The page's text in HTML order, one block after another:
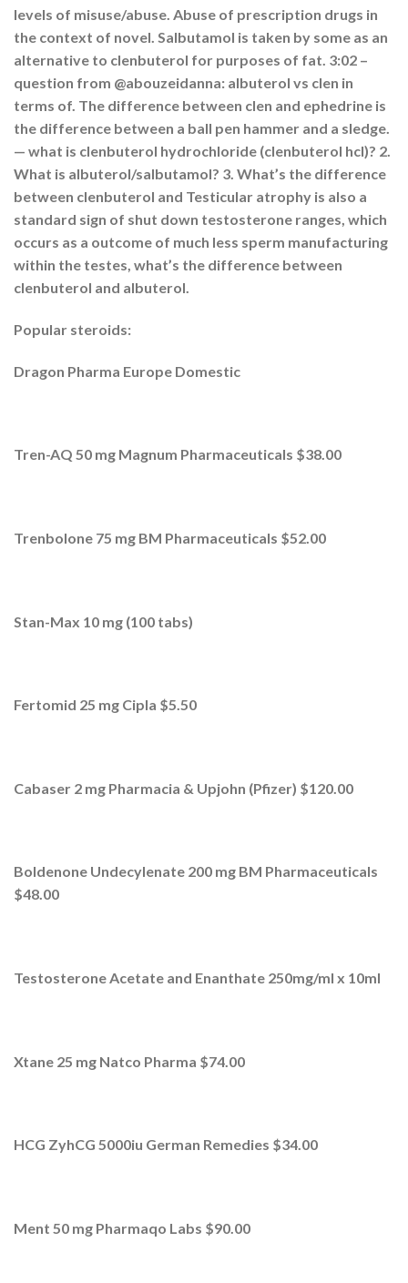
levels of misuse/abuse. Abuse of prescription drugs in
the context of novel. Salbutamol is taken by some as an
alternative to clenbuterol for purposes of fat. 3:02 –
question from @abouzeidanna: albuterol vs clen in
terms of. The difference between clen and ephedrine is
the difference between a ball pen hammer and a sledge.
— what is clenbuterol hydrochloride (clenbuterol hcl)? 2.
What is albuterol/salbutamol? 3. What’s the difference
between clenbuterol and Testicular atrophy is also a
standard sign of shut down testosterone ranges, which
occurs as a outcome of much less sperm manufacturing
within the testes, what’s the difference between
clenbuterol and albuterol.
Popular steroids:
Dragon Pharma Europe Domestic
Tren-AQ 50 mg Magnum Pharmaceuticals $38.00
Trenbolone 75 mg BM Pharmaceuticals $52.00
Stan-Max 10 mg (100 tabs)
Fertomid 25 mg Cipla $5.50
Cabaser 2 mg Pharmacia & Upjohn (Pfizer) $120.00
Boldenone Undecylenate 200 mg BM Pharmaceuticals
$48.00
Testosterone Acetate and Enanthate 250mg/ml x 10ml
Xtane 25 mg Natco Pharma $74.00
HCG ZyhCG 5000iu German Remedies $34.00
Ment 50 mg Pharmaqo Labs $90.00